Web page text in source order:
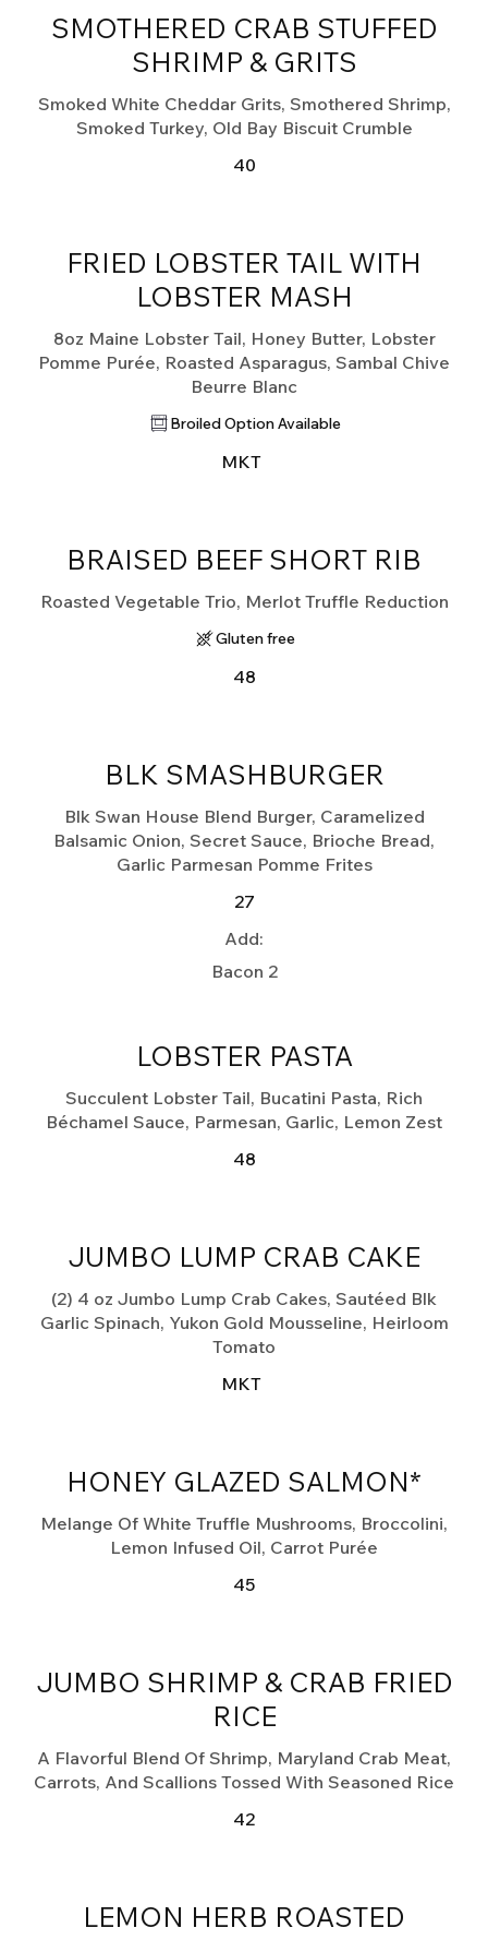
SMOTHERED CRAB STUFFED
SHRIMP & GRITS
Smoked White Cheddar Grits, Smothered Shrimp,
Smoked Turkey, Old Bay Biscuit Crumble
40
FRIED LOBSTER TAIL WITH
LOBSTER MASH
8oz Maine Lobster Tail, Honey Butter, Lobster
Pomme Purée, Roasted Asparagus, Sambal Chive
Beurre Blanc
MKT
Broiled Option Available
BRAISED BEEF SHORT RIB
Roasted Vegetable Trio, Merlot Truffle Reduction
48
Gluten free
BLK SMASHBURGER
Blk Swan House Blend Burger, Caramelized
Balsamic Onion, Secret Sauce, Brioche Bread,
Garlic Parmesan Pomme Frites
27
Add:
Bacon 2
LOBSTER PASTA
Succulent Lobster Tail, Bucatini Pasta, Rich
Béchamel Sauce, Parmesan, Garlic, Lemon Zest
48
JUMBO LUMP CRAB CAKE
(2) 4 oz Jumbo Lump Crab Cakes, Sautéed Blk
Garlic Spinach, Yukon Gold Mousseline, Heirloom
Tomato
MKT
HONEY GLAZED SALMON*
Melange Of White Truffle Mushrooms, Broccolini,
Lemon Infused Oil, Carrot Purée
45
JUMBO SHRIMP & CRAB FRIED
RICE
A Flavorful Blend Of Shrimp, Maryland Crab Meat,
Carrots, And Scallions Tossed With Seasoned Rice
42
LEMON HERB ROASTED